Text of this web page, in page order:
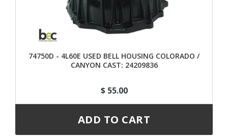
74750D - 4L60E USED BELL HOUSING COLORADO /
CANYON CAST: 24209836
$ 55.00